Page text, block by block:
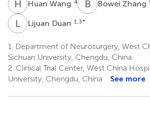
H WHuan Wang 4 B ZBowei Zhang
LDLijuan Duan 1,3*
1.
Department of Neurosurgery, West
Sichuan University, Chengdu, China
2. Clinical Trial Center, West China
University, Chengdu, China
See more